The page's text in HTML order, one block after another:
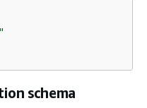
schema